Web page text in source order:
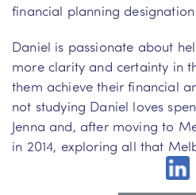
financial planning
Daniel is passionate about
more clarity and certainty in
them achieve their financial
not studying Daniel loves
Jenna and, after moving to
in 2014, exploring all that